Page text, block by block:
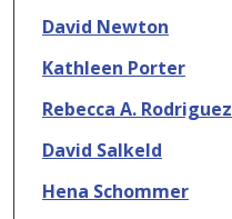
David Newton
Kathleen Porter
Rebecca A. Rodriguez
David Salkeld
Hena Schommer